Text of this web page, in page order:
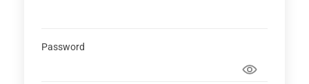
Password